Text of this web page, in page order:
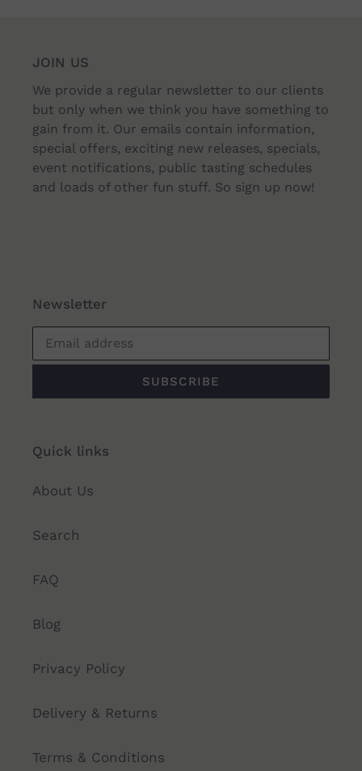
JOIN US
We provide a regular newsletter to our clients
but only when we think you have something to
gain from it. Our emails contain information,
special offers, exciting new releases, specials,
event notifications, public tasting schedules
and loads of other fun stuff. So sign up now!
Newsletter
SUBSCRIBE
Quick links
About Us
Search
FAQ
Blog
Privacy Policy
Delivery & Returns
Terms & Conditions